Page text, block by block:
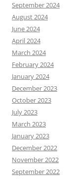
September 2024
August 2024
June 2024
April 2024
March 2024
February 2024
January 2024
December 2023
October 2023
July 2023
March 2023
January 2023
December 2022
November 2022
September 2022